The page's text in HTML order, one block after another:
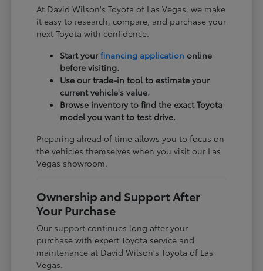
At David Wilson's Toyota of Las Vegas, we make
it easy to research, compare, and purchase your
next Toyota with confidence.
Start yourfinancing application online
before visiting.
Use our trade-in tool to estimate your
current vehicle's value.
Browse inventory to find the exact Toyota
model you want to test drive.
Preparing ahead of time allows you to focus on
the vehicles themselves when you visit our Las
Vegas showroom.
Ownership and Support After
Your Purchase
Our support continues long after your
purchase with expert Toyota service and
maintenance at David Wilson's Toyota of Las
Vegas.